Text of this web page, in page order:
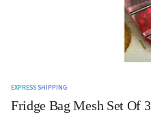
EXPRESS SHIPPING
Fridge Bag Mesh Set Of 3